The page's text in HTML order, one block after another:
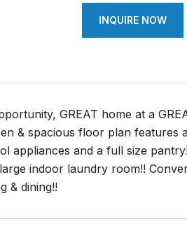
INQUIRE NOW
GREAT home at a
& spacious floor plan
appliances and a full size
indoor laundry room!!
& dining!!